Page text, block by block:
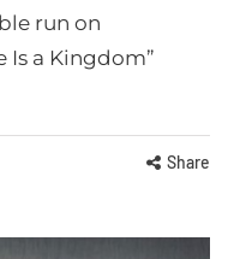
run on
Is a Kingdom”
Share